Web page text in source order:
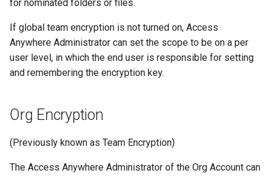
for nominated folders or files.
If global team encryption is not turned on, Access
Anywhere Administrator can set the scope to be on a per
user level, in which the end user is responsible for setting
and remembering the encryption key.
Org Encryption
(Previously known as Team Encryption)
The Access Anywhere Administrator of the Org Account can